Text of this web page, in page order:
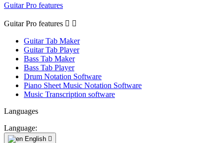
Guitar Pro features
Guitar Pro features  
Guitar Tab Maker
Guitar Tab Player
Bass Tab Maker
Bass Tab Player
Drum Notation Software
Piano Sheet Music Notation Software
Music Transcription software
Languages
Language:
English 